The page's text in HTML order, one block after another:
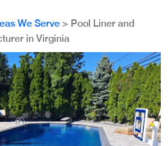
We Serve > Pool Liner and
in Virginia